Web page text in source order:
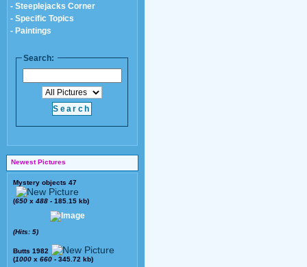
- Steeplejacks Corner
- Specific Topics
- Paintings
Search:
Newest Pictures
Mystery objects 47
(650 x 488 - 185.15 kb)
(Hits: 5)
Butts 1982
(1000 x 660 - 345.72 kb)